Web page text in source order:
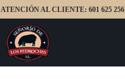
ATENCIÓN AL CLIENTE: 601 625 256